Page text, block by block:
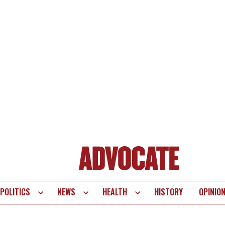
POLITICS NEWS HEALTH HISTORY OPINION